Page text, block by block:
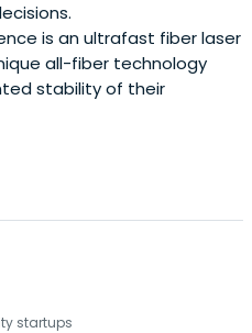
is an ultrafast fiber laser
all-fiber technology
stability of their
startups